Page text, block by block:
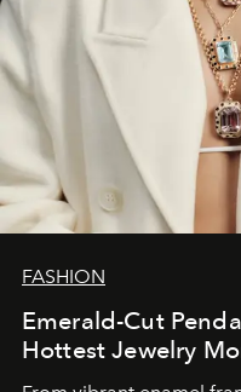
FASHION
Emerald-Cut
Hottest Jewelry